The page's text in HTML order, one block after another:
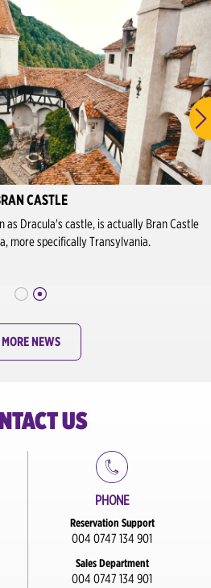
CASTLE
Dracula's castle, is actually Bran Castle
more specifically Transylvania.
MORE NEWS
US
PHONE
Reservation Support
004 0747 134 901
Sales Department
004 0747 134 901